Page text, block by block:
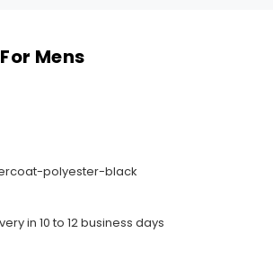
Mens
polyester-black
in 10 to 12 business days